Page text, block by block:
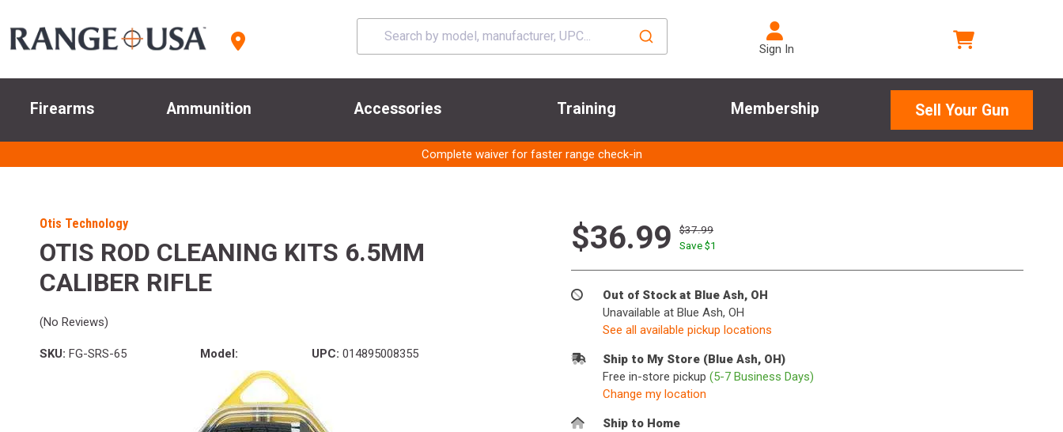
Sign In
Firearms Ammunition Accessories Training Membership Sell Your Gun
Complete waiver for faster range check-in
Otis Technology
OTIS ROD CLEANING KITS 6.5MM
CALIBER RIFLE
(No Reviews)
SKU: FG-SRS-65 Model: UPC: 014895008355
$36.99
$37.99
Save $1
Out of Stock at Blue Ash, OH
Unavailable at Blue Ash, OH
See all available pickup locations
Ship to My Store (Blue Ash, OH)
Free in-store pickup (5-7 Business Days)
Change my location
Ship to Home